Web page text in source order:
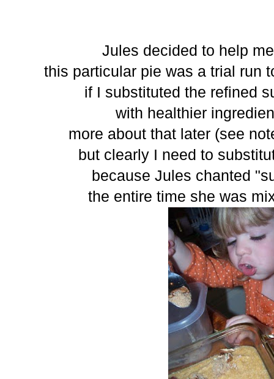
Jules decided to help
this particular pie was a trial run
if I substituted the refined
with healthier
more about that later (see
but clearly I need to
because Jules chanted
the entire time she was